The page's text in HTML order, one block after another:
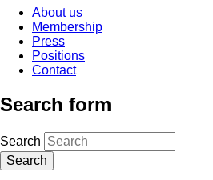
About us
Membership
Press
Positions
Contact
Search form
Search